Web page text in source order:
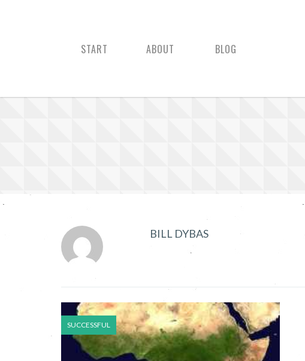
START ABOUT BLOG
BILL DYBAS
SUCCESSFUL